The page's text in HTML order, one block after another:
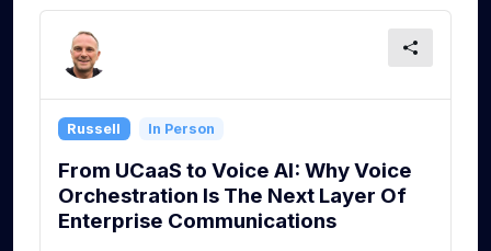
Russell In Person
From UCaaS to Voice AI: Why Voice
Orchestration Is The Next Layer Of
Enterprise Communications​ ​